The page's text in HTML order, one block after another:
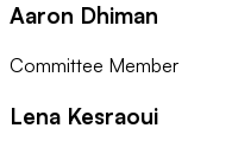
Aaron Dhiman
Committee Member
Lena Kesraoui